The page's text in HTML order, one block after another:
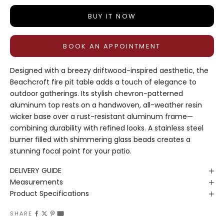
BUY IT NOW
BOOK AN APPOINTMENT
Designed with a breezy driftwood-inspired aesthetic, the
Beachcroft fire pit table adds a touch of elegance to
outdoor gatherings. Its stylish chevron-patterned
aluminum top rests on a handwoven, all-weather resin
wicker base over a rust-resistant aluminum frame—
combining durability with refined looks. A stainless steel
burner filled with shimmering glass beads creates a
stunning focal point for your patio.
DELIVERY GUIDE
Measurements
Product Specifications
SHARE